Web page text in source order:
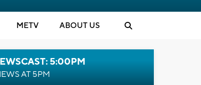
METV ABOUT US
5:00PM
AT 5PM